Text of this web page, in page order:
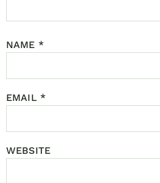
NAME *
EMAIL *
WEBSITE